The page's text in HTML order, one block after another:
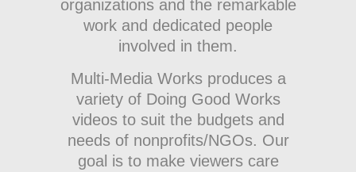
organizations and the remarkable
work and dedicated people
involved in them.
Multi-Media Works produces a
variety of Doing Good Works
videos to suit the budgets and
needs of nonprofits/NGOs. Our
goal is to make viewers care